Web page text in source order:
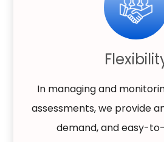
In managing and
assessments, we provide
demand, and easy-